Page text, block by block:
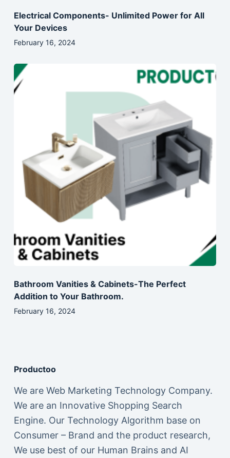
Electrical Components- Unlimited Power for All
Your Devices
February 16, 2024
Bathroom Vanities & Cabinets-The Perfect
Addition to Your Bathroom.
February 16, 2024
Productoo
We are Web Marketing Technology Company.
We are an Innovative Shopping Search
Engine. Our Technology Algorithm base on
Consumer – Brand and the product research,
We use best of our Human Brains and AI